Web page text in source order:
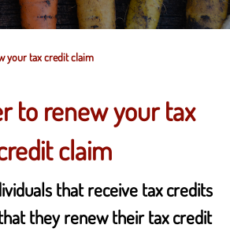
your tax credit claim
to renew your tax
claim
that receive tax credits
they renew their tax credit